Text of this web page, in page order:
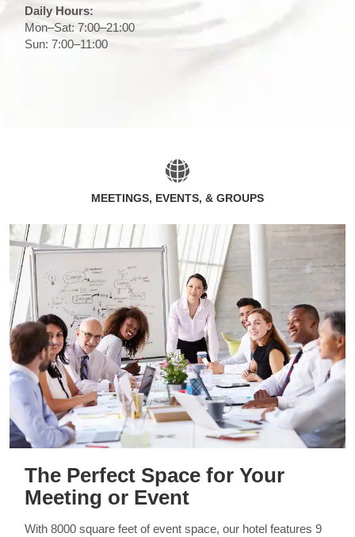
Daily Hours:
Mon–Sat: 7:00–21:00
Sun: 7:00–11:00
MEETINGS, EVENTS, & GROUPS
The Perfect Space for Your
Meeting or Event
With 8000 square feet of event space, our hotel features 9